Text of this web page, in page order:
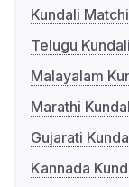
Kundali
Telugu
Malayalam
Marathi
Gujarati
Kannada